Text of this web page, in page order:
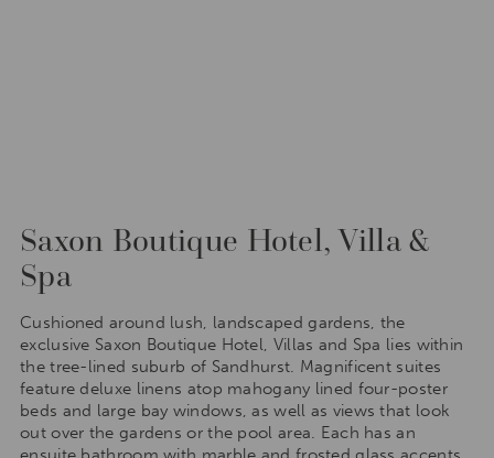
Saxon Boutique Hotel, Villa &
Spa
Cushioned around lush, landscaped gardens, the
exclusive Saxon Boutique Hotel, Villas and Spa lies within
the tree-lined suburb of Sandhurst. Magnificent suites
feature deluxe linens atop mahogany lined four-poster
beds and large bay windows, as well as views that look
out over the gardens or the pool area. Each has an